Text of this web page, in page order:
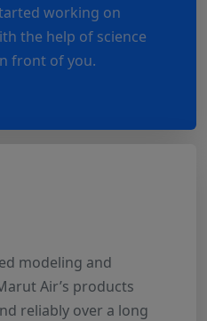
working on
the help of science
front of you.
modeling and
Air’s products
reliably over a long